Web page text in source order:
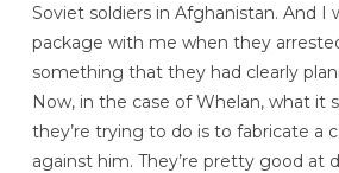
Soviet soldiers in Afghanistan. And I
package with me when they
something that they had clearly
Now, in the case of Whelan, what it
they’re trying to do is to fabricate a
against him. They’re pretty good at